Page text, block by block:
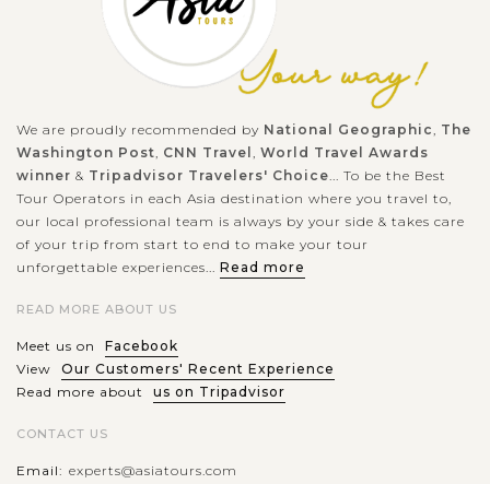
We are proudly recommended by National Geographic, The
Washington Post, CNN Travel , World Travel Awards
winner & Tripadvisor Travelers' Choice... To be the Best
Tour Operators in each Asia destination where you travel to,
our local professional team is always by your side & takes care
of your trip from start to end to make your tour
unforgettable experiences... Read more
READ MORE ABOUT US
Meet us on
Facebook
View
Our Customers' Recent Experience
Read more about
us on Tripadvisor
CONTACT US
Email: experts@asiatours.com